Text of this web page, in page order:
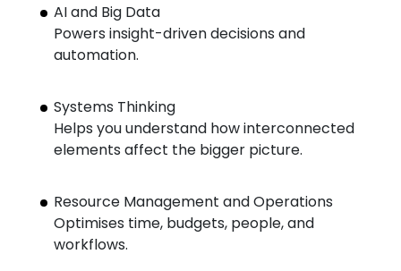
AI and Big Data
Powers insight-driven decisions and
automation.
Systems Thinking
Helps you understand how interconnected
elements affect the bigger picture.
Resource Management and Operations
Optimises time, budgets, people, and
workflows.